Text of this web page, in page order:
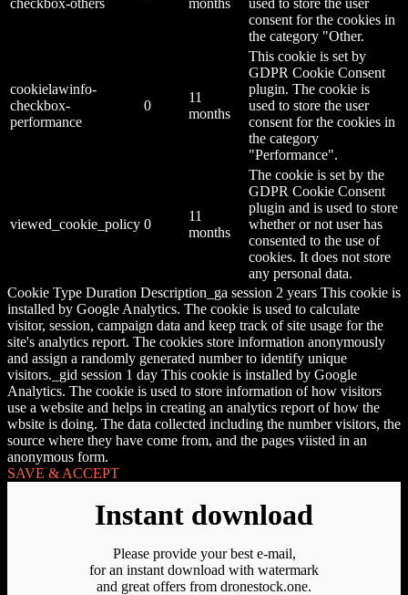
checkbox-others
months
used to store the user
consent for the cookies in
the category "Other.
cookielawinfo-
checkbox-
performance
0
11
months
This cookie is set by
GDPR Cookie Consent
plugin. The cookie is
used to store the user
consent for the cookies in
the category
"Performance".
viewed_cookie_policy 0
11
months
The cookie is set by the
GDPR Cookie Consent
plugin and is used to store
whether or not user has
consented to the use of
cookies. It does not store
any personal data.
Cookie Type Duration Description_ga session 2 years This cookie is
installed by Google Analytics. The cookie is used to calculate
visitor, session, campaign data and keep track of site usage for the
site's analytics report. The cookies store information anonymously
and assign a randomly generated number to identify unique
visitors._gid session 1 day This cookie is installed by Google
Analytics. The cookie is used to store information of how visitors
use a website and helps in creating an analytics report of how the
wbsite is doing. The data collected including the number visitors, the
source where they have come from, and the pages viisted in an
anonymous form.
SAVE & ACCEPT
Instant download
Please provide your best e-mail,
for an instant download with watermark
and great offers from dronestock.one.